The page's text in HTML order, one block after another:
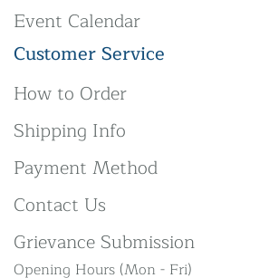
Event Calendar
Customer Service
How to Order
Shipping Info
Payment Method
Contact Us
Grievance Submission
Opening Hours (Mon - Fri)